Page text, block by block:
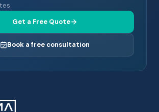
Get a Free Quote
Book a free consultation